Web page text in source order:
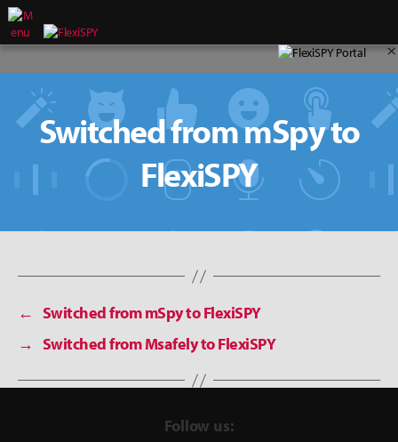
×
Switched from mSpy to
FlexiSPY
←
Switched from mSpy to FlexiSPY
→
Switched from Msafely to FlexiSPY
Follow us: